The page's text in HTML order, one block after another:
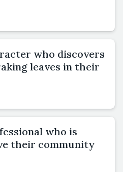
who discovers
leaves in their
who is
their community